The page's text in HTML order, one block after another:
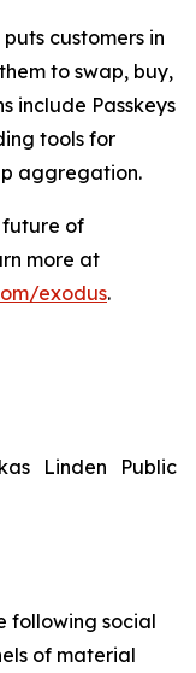
customers in
to swap, buy,
include Passkeys
tools for
aggregation.
future of
more at
exodus.
Linden Public
following social
of material